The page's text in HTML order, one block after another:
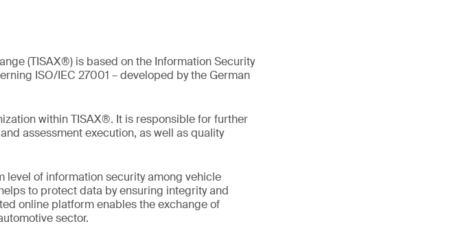
(TISAX®) is based on the Information Security
ISO/IEC 27001 – developed by the German
within TISAX®. It is responsible for further
assessment execution, as well as quality
level of information security among vehicle
to protect data by ensuring integrity and
online platform enables the exchange of
sector.